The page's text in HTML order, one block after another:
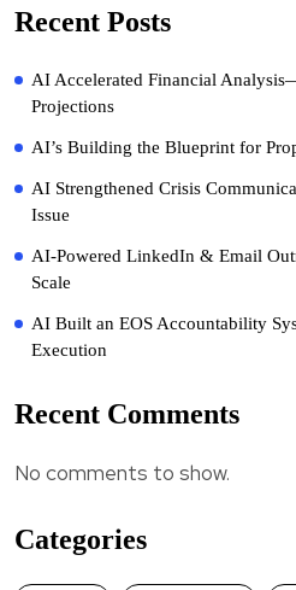
Recent Posts
AI Accelerated Financial
Projections
AI’s Building the Blueprint for
AI Strengthened Crisis
Issue
AI-Powered LinkedIn & Email
Scale
AI Built an EOS Accountability
Execution
Recent Comments
No comments to show.
Categories